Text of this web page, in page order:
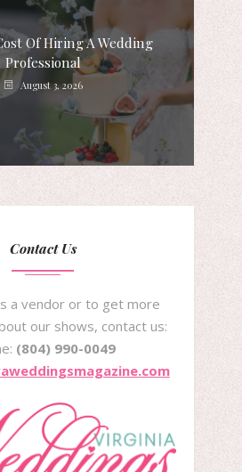
Of Hiring A Wedding
Professional
August 3, 2026
Contact Us
a vendor or to get more
our shows, contact us:
(804) 990-0049